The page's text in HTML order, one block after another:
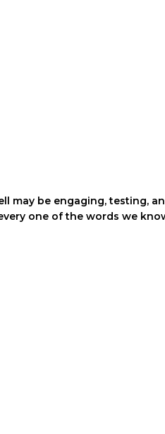
may be engaging, testing,
one of the words we